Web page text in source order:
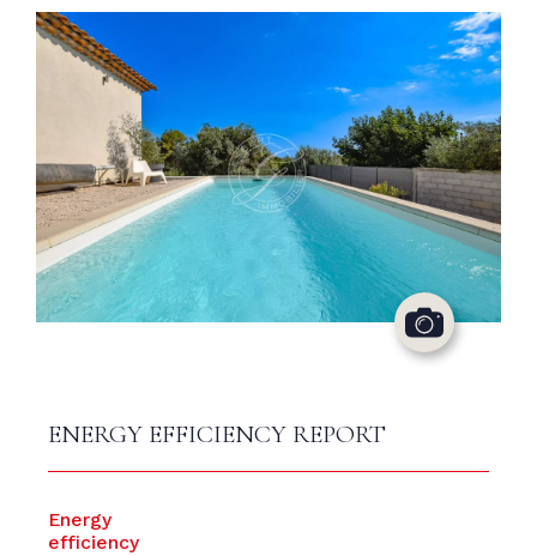
ENERGY EFFICIENCY REPORT
Energy
efficiency